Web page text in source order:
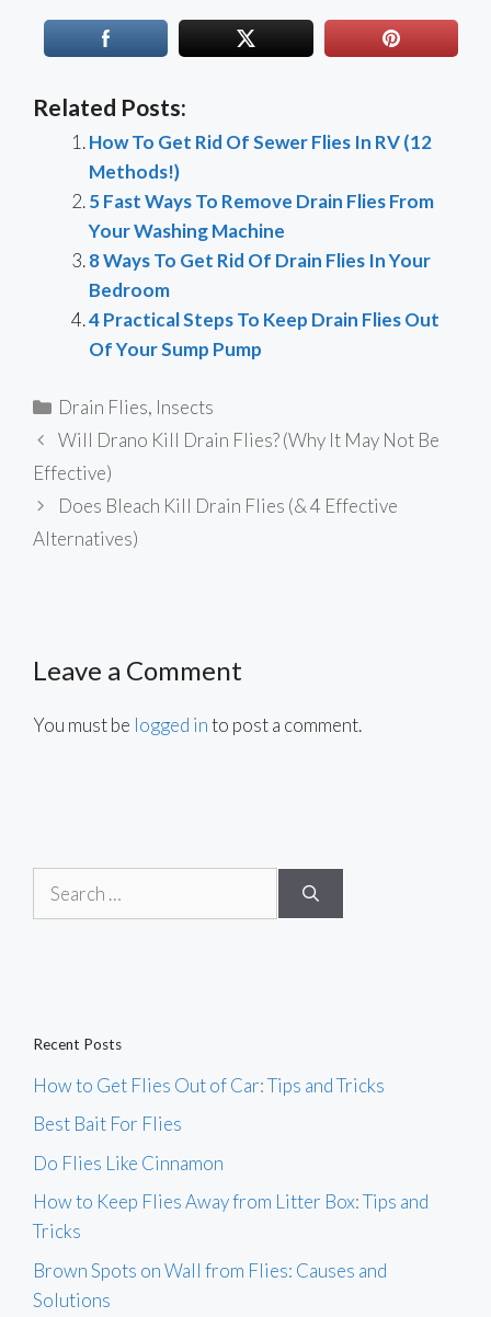
Related Posts:
How To Get Rid Of Sewer Flies In RV (12
Methods!)
5 Fast Ways To Remove Drain Flies From
Your Washing Machine
8 Ways To Get Rid Of Drain Flies In Your
Bedroom
4 Practical Steps To Keep Drain Flies Out
Of Your Sump Pump
Categories
Drain Flies, Insects
Will Drano Kill Drain Flies? (Why It May Not Be
Effective)
Does Bleach Kill Drain Flies (& 4 Effective
Alternatives)
Leave a Comment
You must be logged into post a comment.
Search
Recent Posts
How to Get Flies Out of Car: Tips and Tricks
Best Bait For Flies
Do Flies Like Cinnamon
How to Keep Flies Away from Litter Box: Tips and
Tricks
Brown Spots on Wall from Flies: Causes and
Solutions